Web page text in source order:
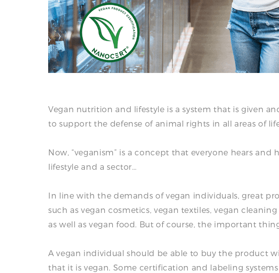
Vegan nutrition and lifestyle is a system that is given
to support the defense of animal rights in all areas of
Now, “veganism” is a concept that everyone hears and
lifestyle and a sector…
In line with the demands of vegan individuals, great
such as vegan cosmetics, vegan textiles, vegan
as well as vegan food. But of course, the important
A vegan individual should be able to buy the product
that it is vegan. Some certification and labeling